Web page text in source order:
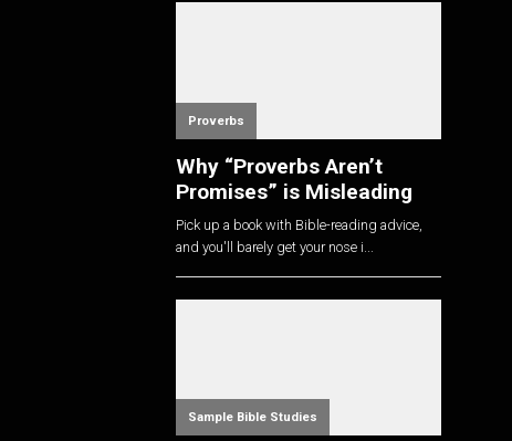
Proverbs
Why “Proverbs Aren’t
Promises” is Misleading
Pick up a book with Bible-reading advice,
and you'll barely get your nose i...
Sample Bible Studies